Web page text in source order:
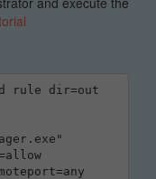
rule dir=out